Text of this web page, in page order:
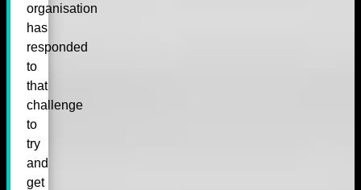
organisation
has
responded
to
that
challenge
to
try
and
get